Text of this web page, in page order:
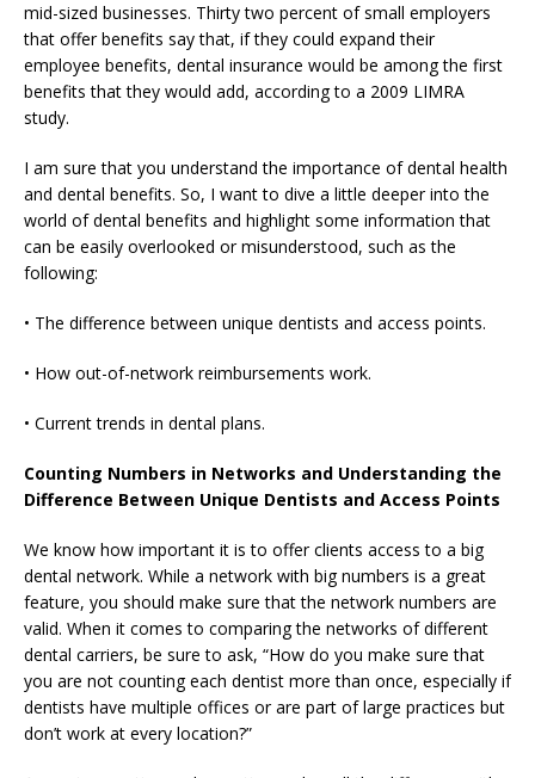
mid-sized businesses. Thirty two percent of small employers
that offer benefits say that, if they could expand their
employee benefits, dental insurance would be among the first
benefits that they would add, according to a 2009 LIMRA
study.
I am sure that you understand the importance of dental health
and dental benefits. So, I want to dive a little deeper into the
world of dental benefits and highlight some information that
can be easily overlooked or misunderstood, such as the
following:
• The difference between unique dentists and access points.
• How out-of-network reimbursements work.
• Current trends in dental plans.
Counting Numbers in Networks and Understanding the
Difference Between Unique Dentists and Access Points
We know how important it is to offer clients access to a big
dental network. While a network with big numbers is a great
feature, you should make sure that the network numbers are
valid. When it comes to comparing the networks of different
dental carriers, be sure to ask, “How do you make sure that
you are not counting each dentist more than once, especially if
dentists have multiple offices or are part of large practices but
don’t work at every location?”